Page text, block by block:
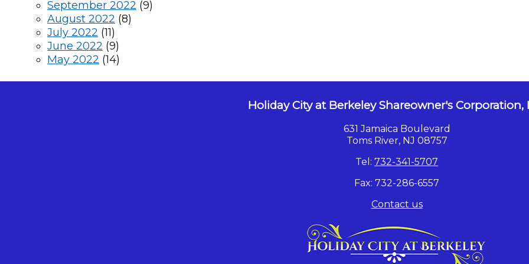
September 2022 (9)
August 2022 (8)
July 2022 (11)
June 2022 (9)
May 2022 (14)
Holiday City at Berkeley Shareowner's Corporation,
631 Jamaica Boulevard
Toms River, NJ 08757
Tel: 732-341-5707
Fax: 732-286-6557
Contact us